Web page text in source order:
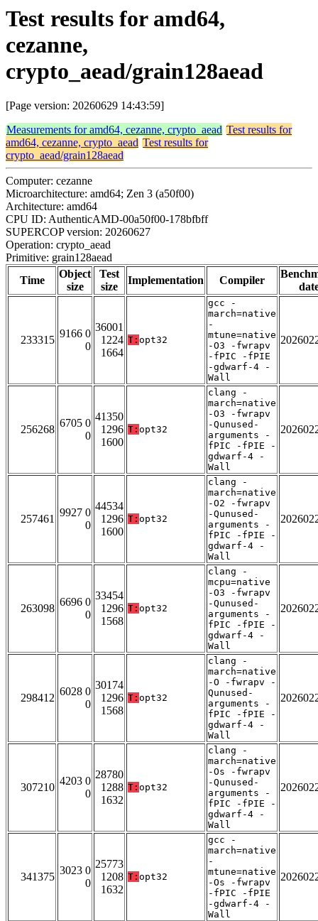
Test results for amd64,
cezanne,
crypto_aead/grain128aead
[Page version: 20260629 14:43:59]
Measurements for amd64, cezanne, crypto_aead Test results for
amd64, cezanne, crypto_aead Test results for
crypto_aead/grain128aead
Computer: cezanne
Microarchitecture: amd64; Zen 3 (a50f00)
Architecture: amd64
CPU ID: AuthenticAMD-00a50f00-178bfbff
SUPERCOP version: 20260627
Operation: crypto_aead
Primitive: grain128aead
Time
Object
size
Test
size
Implementation Compiler
233315
9166 0
0
36001
1224
1664
T: opt32
gcc -
march=native
-
mtune=native
-O3 -fwrapv
-fPIC -fPIE
-gdwarf-4 -
Wall
256268
6705 0
0
41350
1296
1600
T: opt32
clang -
march=native
-O3 -fwrapv
-Qunused-
arguments -
fPIC -fPIE -
gdwarf-4 -
Wall
257461
9927 0
0
44534
1296
1600
T: opt32
clang -
march=native
-O2 -fwrapv
-Qunused-
arguments -
fPIC -fPIE -
gdwarf-4 -
Wall
263098
6696 0
0
33454
1296
1568
T: opt32
clang -
mcpu=native
-O3 -fwrapv
-Qunused-
arguments -
fPIC -fPIE -
gdwarf-4 -
Wall
298412
6028 0
0
30174
1296
1568
T: opt32
clang -
march=native
-O -fwrapv -
Qunused-
arguments -
fPIC -fPIE -
gdwarf-4 -
Wall
307210
4203 0
0
28780
1288
1632
T: opt32
clang -
march=native
-Os -fwrapv
-Qunused-
arguments -
fPIC -fPIE -
gdwarf-4 -
Wall
341375
3023 0
0
25773
1208
1632
T: opt32
gcc -
march=native
-
mtune=native
-Os -fwrapv
-fPIC -fPIE
-gdwarf-4 -
Wall